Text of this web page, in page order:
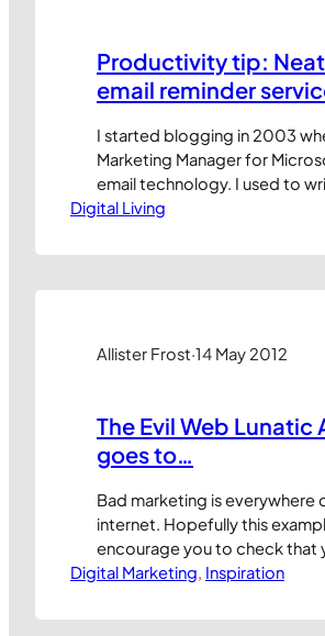
Productivity tip:
email reminder
I started blogging in 2003
Marketing Manager for
email technology. I used to
about how to become highly
Microsoft Outlook. Some of
Digital Living
Allister Frost·14 May 2012
The Evil Web Lunatic
goes to…
Bad marketing is everywhere
internet. Hopefully this
encourage you to check that
company doesn’t commit the
Award goes to
Digital Marketing, Inspiration